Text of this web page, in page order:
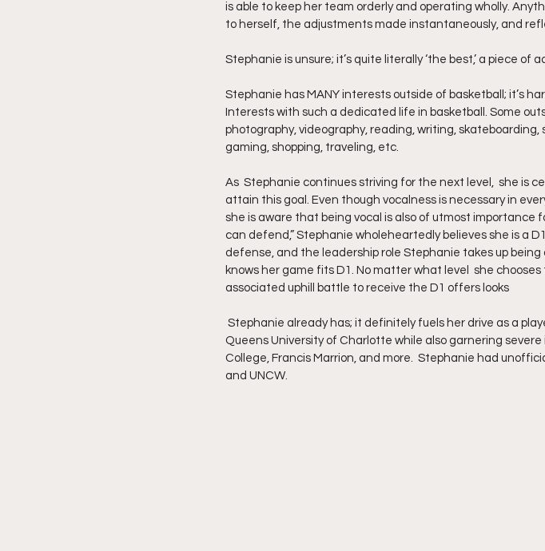
is able to keep her team orderly and operating wholly.
to herself, the adjustments made instantaneously, and
Stephanie is unsure; it’s quite literally ‘the best,’ a piece of
Stephanie has MANY interests outside of basketball; it’s
Interests with such a dedicated life in basketball. Some
photography, videography, reading, writing,
gaming, shopping, traveling, etc.
As  Stephanie continues striving for the next level,  she is
attain this goal. Even though vocalness is necessary in
she is aware that being vocal is also of utmost importance
can defend,” Stephanie wholeheartedly believes she is a
defense, and the leadership role Stephanie takes up
knows her game fits D1. No matter what level  she
associated uphill battle to receive the D1 offers looks
Queens University of Charlotte while also garnering
College, Francis Marrion, and more.  Stephanie had
and UNCW.